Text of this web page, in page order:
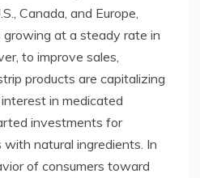
Canada, and Europe,
at a steady rate in
to improve sales,
products are capitalizing
in medicated
investments for
natural ingredients. In
of consumers toward